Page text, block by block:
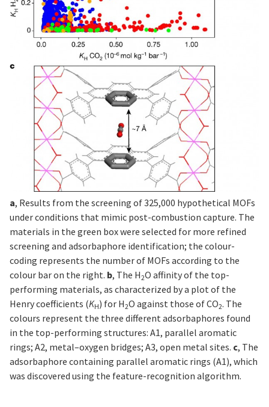
a, Results from the screening of 325,000 hypothetical MOFs
under conditions that mimic post-combustion capture. The
materials in the green box were selected for more refined
screening and adsorbaphore identification; the colour-
coding represents the number of MOFs according to the
colour bar on the right. b, The H2O affinity of the top-
performing materials, as characterized by a plot of the
Henry coefficients (KH) for H2O against those of CO2. The
colours represent the three different adsorbaphores found
in the top-performing structures: A1, parallel aromatic
rings; A2, metal–oxygen bridges; A3, open metal sites. c, The
adsorbaphore containing parallel aromatic rings (A1), which
was discovered using the feature-recognition algorithm.